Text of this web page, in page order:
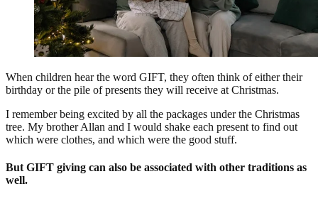
When children hear the word GIFT, they often think of either their
birthday or the pile of presents they will receive at Christmas.
I remember being excited by all the packages under the Christmas
tree. My brother Allan and I would shake each present to find out
which were clothes, and which were the good stuff.
But GIFT giving can also be associated with other traditions as
well.